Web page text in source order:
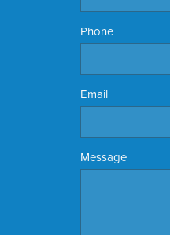
Phone
Email
Message